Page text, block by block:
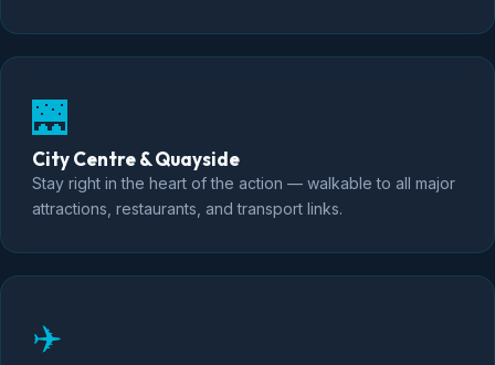
🌉
City Centre & Quayside
Stay right in the heart of the action — walkable to all major
attractions, restaurants, and transport links.
✈️